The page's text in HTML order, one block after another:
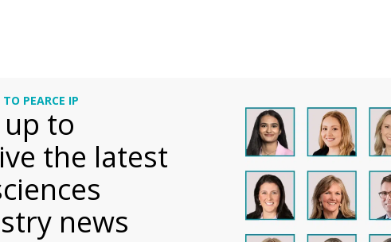
TO PEARCE IP
to
the latest
news